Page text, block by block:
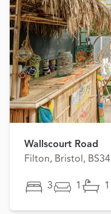
Wallscourt Road
Filton, Bristol, BS34
3 1 1